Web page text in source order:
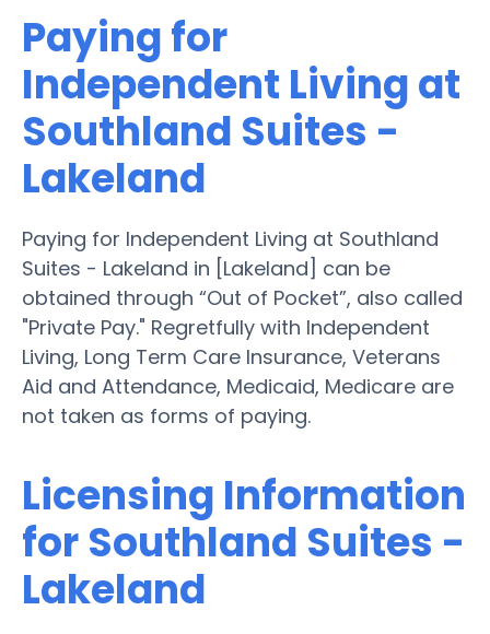
Paying for
Independent Living at
Southland Suites -
Lakeland
Paying for Independent Living at Southland
Suites - Lakeland in [Lakeland] can be
obtained through “Out of Pocket”, also called
"Private Pay." Regretfully with Independent
Living, Long Term Care Insurance, Veterans
Aid and Attendance, Medicaid, Medicare are
not taken as forms of paying.
Licensing Information
for Southland Suites -
Lakeland